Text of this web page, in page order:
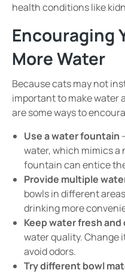
health conditions like
Encouraging
More Water
Because cats may not
important to make water
are some ways to
Use a water fountain
water, which mimics a
fountain can entice
Provide multiple
bowls in different
drinking more
Keep water fresh and
water quality. Change
avoid odors.
Try different bowl